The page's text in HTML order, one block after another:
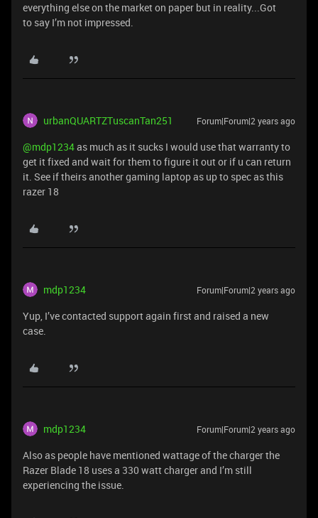
everything else on the market on paper but in reality...Got
to say I’m not impressed.
urbanQUARTZTuscanTan251 Forum|Forum|2 years ago
@mdp1234as much as it sucks I would use that warranty to
get it fixed and wait for them to figure it out or if u can return
it. See if theirs another gaming laptop as up to spec as this
razer 18
mdp1234 Forum|Forum|2 years ago
Yup, I’ve contacted support again first and raised a new
case.
mdp1234 Forum|Forum|2 years ago
Also as people have mentioned wattage of the charger the
Razer Blade 18 uses a 330 watt charger and I’m still
experiencing the issue.